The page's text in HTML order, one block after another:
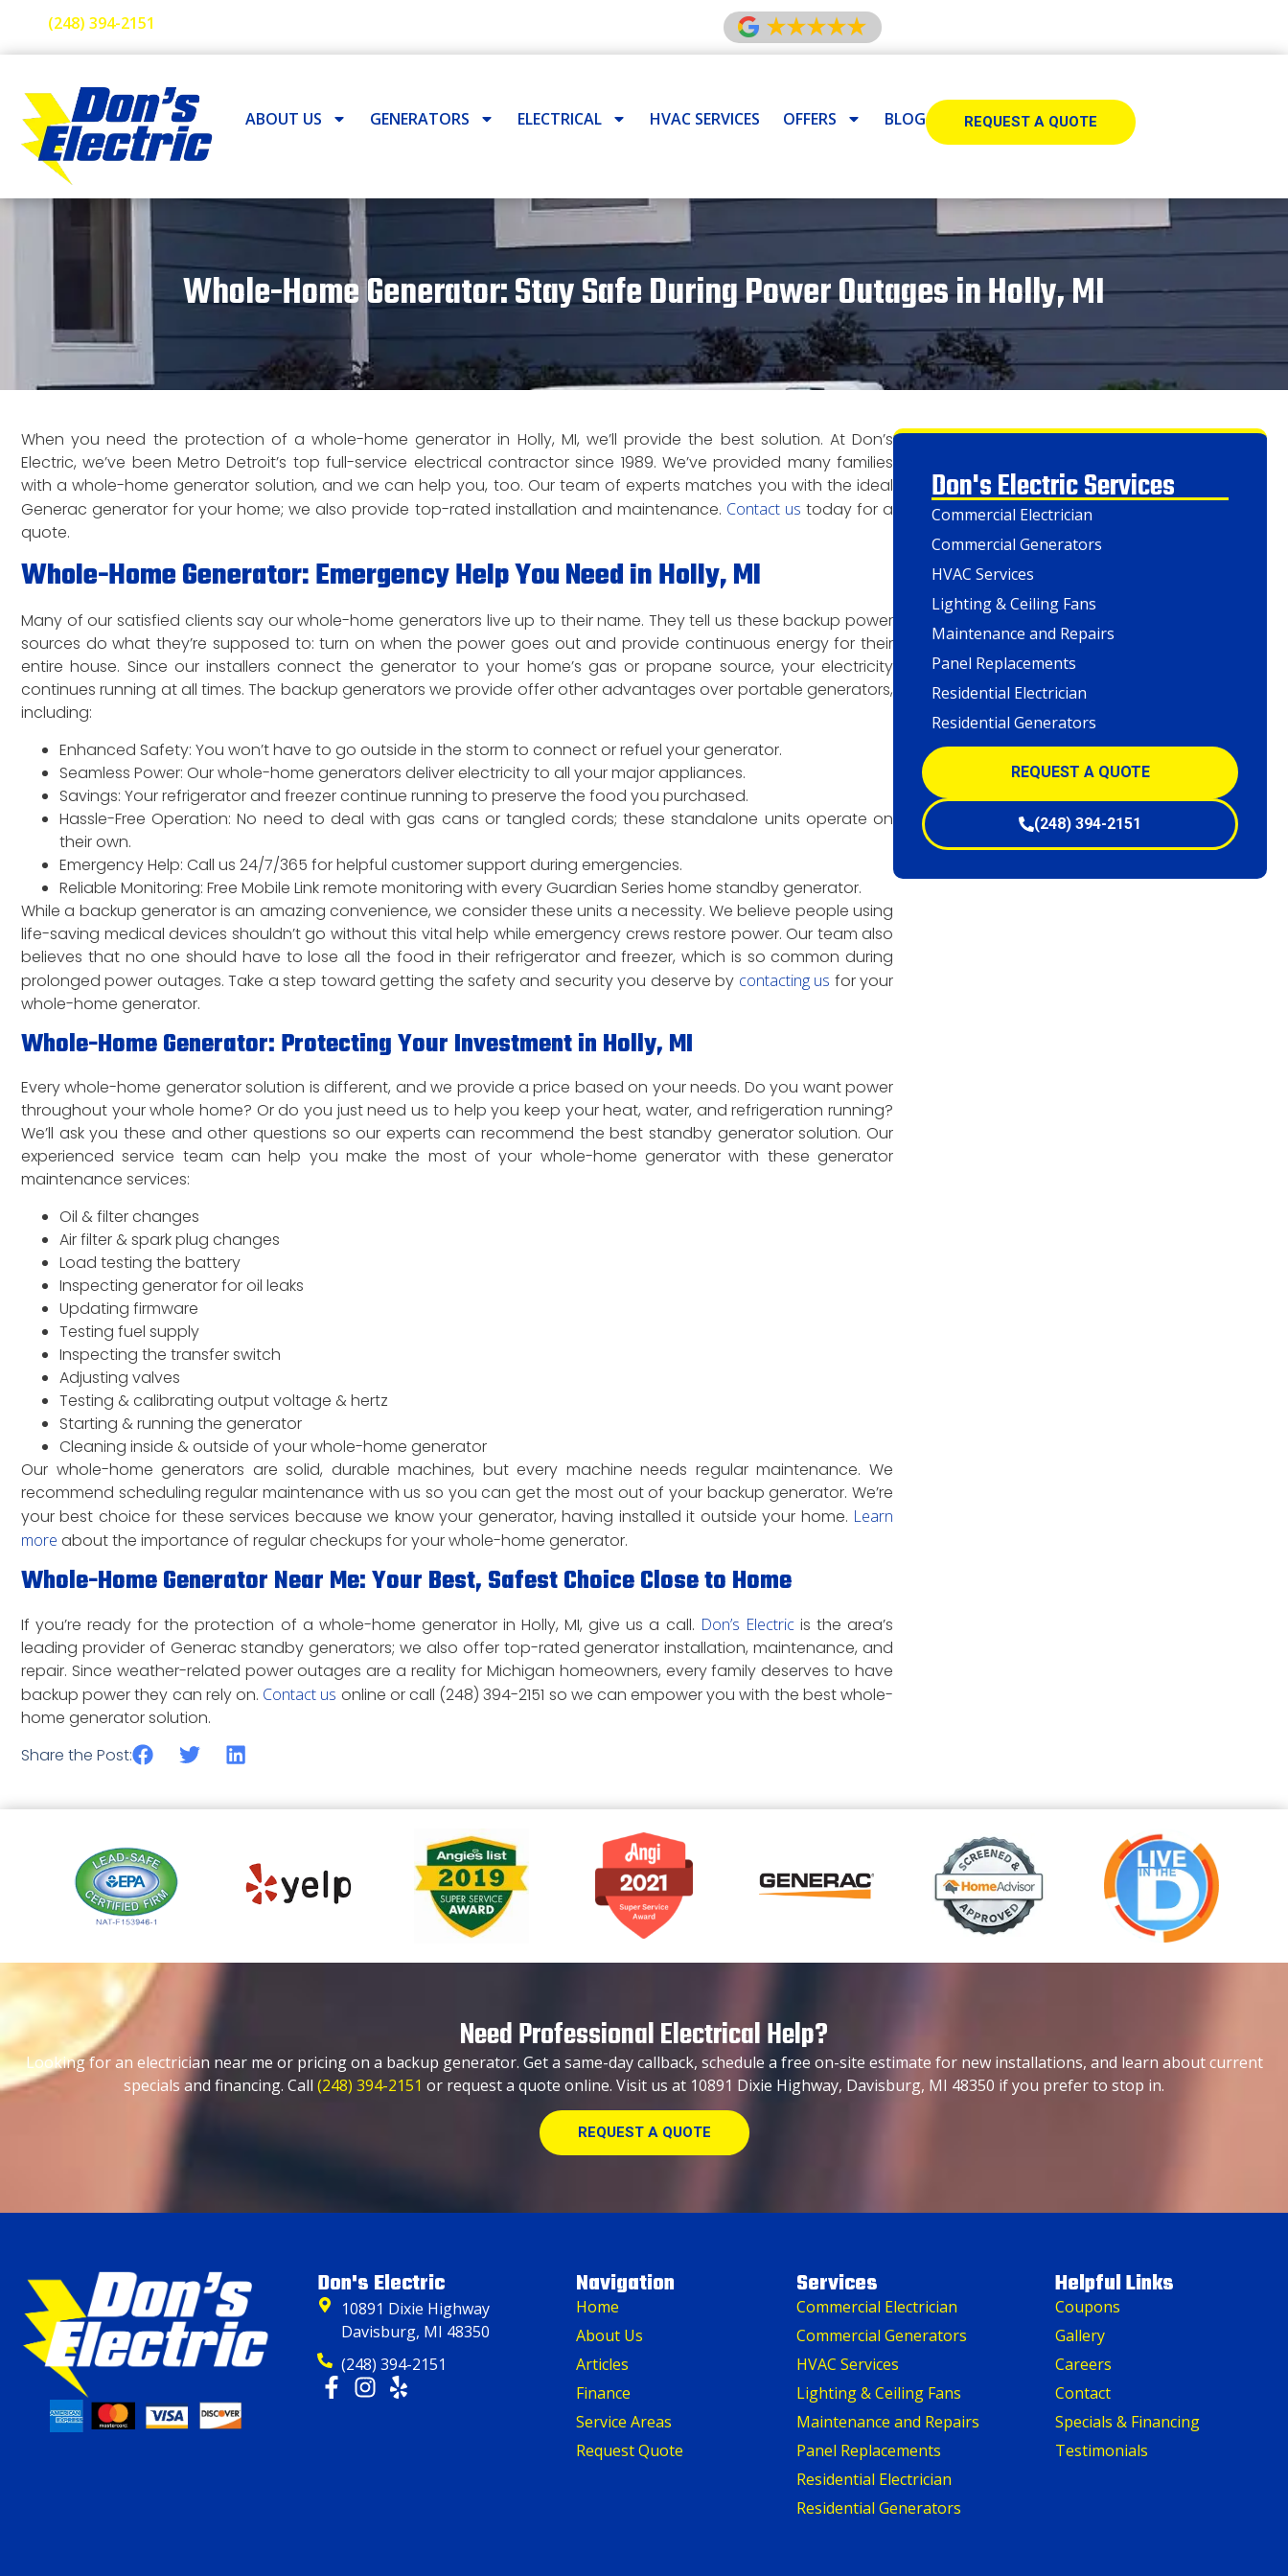
(248) 394-2151
ABOUT US GENERATORS ELECTRICAL HVAC SERVICES OFFERS BLOG REQUEST A QUOTE
Whole-Home Generator: Stay Safe During Power Outages in Holly, MI
When you need the protection of a whole-home generator in Holly, MI, we’ll provide the best solution. At Don’s
Electric, we’ve been Metro Detroit’s top full-service electrical contractor since 1989. We’ve provided many families
with a whole-home generator solution, and we can help you, too. Our team of experts matches you with the ideal
Generac generator for your home; we also provide top-rated installation and maintenance. Contact us today for a
quote.
Whole-Home Generator: Emergency Help You Need in Holly, MI
Many of our satisfied clients say our whole-home generators live up to their name. They tell us these backup power
sources do what they’re supposed to: turn on when the power goes out and provide continuous energy for their
entire house. Since our installers connect the generator to your home’s gas or propane source, your electricity
continues running at all times. The backup generators we provide offer other advantages over portable generators,
including:
Enhanced Safety: You won’t have to go outside in the storm to connect or refuel your generator.
Seamless Power: Our whole-home generators deliver electricity to all your major appliances.
Savings: Your refrigerator and freezer continue running to preserve the food you purchased.
Hassle-Free Operation: No need to deal with gas cans or tangled cords; these standalone units operate on
their own.
Emergency Help: Call us 24/7/365 for helpful customer support during emergencies.
Reliable Monitoring: Free Mobile Link remote monitoring with every Guardian Series home standby generator.
While a backup generator is an amazing convenience, we consider these units a necessity. We believe people using
life-saving medical devices shouldn’t go without this vital help while emergency crews restore power. Our team also
believes that no one should have to lose all the food in their refrigerator and freezer, which is so common during
prolonged power outages. Take a step toward getting the safety and security you deserve by contacting us for your
whole-home generator.
Whole-Home Generator: Protecting Your Investment in Holly, MI
Every whole-home generator solution is different, and we provide a price based on your needs. Do you want power
throughout your whole home? Or do you just need us to help you keep your heat, water, and refrigeration running?
We’ll ask you these and other questions so our experts can recommend the best standby generator solution. Our
experienced service team can help you make the most of your whole-home generator with these generator
maintenance services:
Oil & filter changes
Air filter & spark plug changes
Load testing the battery
Inspecting generator for oil leaks
Updating firmware
Testing fuel supply
Inspecting the transfer switch
Adjusting valves
Testing & calibrating output voltage & hertz
Starting & running the generator
Cleaning inside & outside of your whole-home generator
Our whole-home generators are solid, durable machines, but every machine needs regular maintenance. We
recommend scheduling regular maintenance with us so you can get the most out of your backup generator. We’re
your best choice for these services because we know your generator, having installed it outside your home. Learn
more about the importance of regular checkups for your whole-home generator.
Whole-Home Generator Near Me: Your Best, Safest Choice Close to Home
If you’re ready for the protection of a whole-home generator in Holly, MI, give us a call. Don’s Electricis the area’s
leading provider of Generac standby generators; we also offer top-rated generator installation, maintenance, and
repair. Since weather-related power outages are a reality for Michigan homeowners, every family deserves to have
backup power they can rely on. Contact us online or call (248) 394-2151 so we can empower you with the best whole-
home generator solution.
Share the Post:
Don's Electric Services
Commercial Electrician
Commercial Generators
HVAC Services
Lighting & Ceiling Fans
Maintenance and Repairs
Panel Replacements
Residential Electrician
Residential Generators
REQUEST A QUOTE
(248) 394-2151
Need Professional Electrical Help?
Looking for an electrician near me or pricing on a backup generator. Get a same-day callback, schedule a free on-site estimate for new installations, and learn about current
specials and financing. Call (248) 394-2151 or request a quote online. Visit us at 10891 Dixie Highway, Davisburg, MI 48350 if you prefer to stop in.
REQUEST A QUOTE
Don's Electric
10891 Dixie Highway
Davisburg, MI 48350
(248) 394-2151
Navigation
Home
About Us
Articles
Finance
Service Areas
Request Quote
Services
Commercial Electrician
Commercial Generators
HVAC Services
Lighting & Ceiling Fans
Maintenance and Repairs
Panel Replacements
Residential Electrician
Residential Generators
Helpful Links
Coupons
Gallery
Careers
Contact
Specials & Financing
Testimonials